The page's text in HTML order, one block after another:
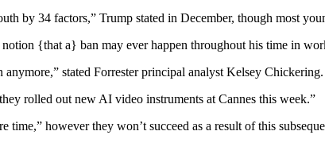
by 34 factors,” Trump stated in December, though most
{that a} ban may ever happen throughout his time in
stated Forrester principal analyst Kelsey Chickering.
rolled out new AI video instruments at Cannes this week.”
time,” however they won’t succeed as a result of this